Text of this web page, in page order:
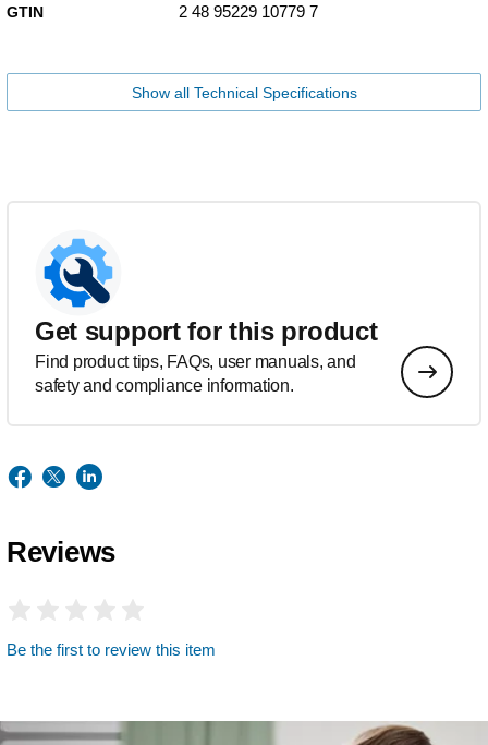
GTIN 2 48 95229 10779 7
Show all Technical Specifications
Get support for this product
Find product tips, FAQs, user manuals, and
safety and compliance information.
Reviews
Be the first to review this item